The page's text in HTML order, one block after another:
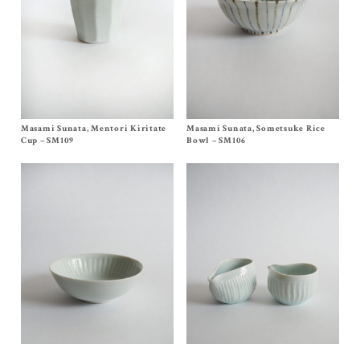
Size One Size
$65.00
Masami Sunata, Mentori Kiritate
Cup – SM109
Size One Size
$60.00
Masami Sunata, Sometsuke Rice
Bowl – SM106